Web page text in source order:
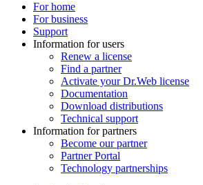
For home
For business
Support
Information for users
Renew a license
Find a partner
Activate your Dr.Web license
Documentation
Download distributions
Technical support
Information for partners
Become our partner
Partner Portal
Technology partnerships